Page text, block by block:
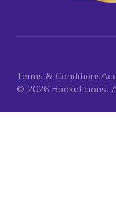
Terms & Conditions
© 2026 Bookelicious.